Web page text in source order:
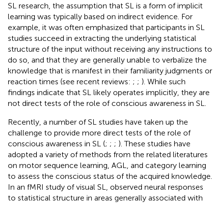
SL research, the assumption that SL is a form of implicit
learning was typically based on indirect evidence. For
example, it was often emphasized that participants in SL
studies succeed in extracting the underlying statistical
structure of the input without receiving any instructions to
do so, and that they are generally unable to verbalize the
knowledge that is manifest in their familiarity judgments or
reaction times (see recent reviews: ; ; ). While such
findings indicate that SL likely operates implicitly, they are
not direct tests of the role of conscious awareness in SL.
Recently, a number of SL studies have taken up the
challenge to provide more direct tests of the role of
conscious awareness in SL (; ; ; ). These studies have
adopted a variety of methods from the related literatures
on motor sequence learning, AGL, and category learning
to assess the conscious status of the acquired knowledge.
In an fMRI study of visual SL, observed neural responses
to statistical structure in areas generally associated with